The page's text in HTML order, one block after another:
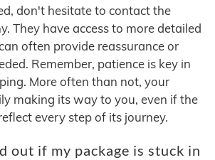
don't hesitate to contact the
They have access to more detailed
often provide reassurance or
Remember, patience is key in
More often than not, your
making its way to you, even if the
every step of its journey.
out if my package is stuck in